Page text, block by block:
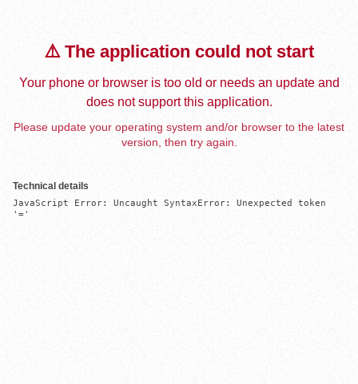
⚠️ The application could not start
Your phone or browser is too old or needs an update and
does not support this application.
Please update your operating system and/or browser to the latest
version, then try again.
Technical details
JavaScript Error: Uncaught SyntaxError: Unexpected token
'='